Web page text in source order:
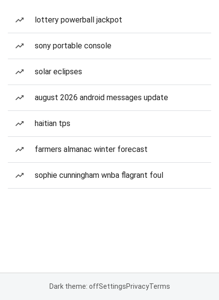
lottery powerball jackpot
sony portable console
solar eclipses
august 2026 android messages update
haitian tps
farmers almanac winter forecast
sophie cunningham wnba flagrant foul
Dark theme: offSettingsPrivacyTerms